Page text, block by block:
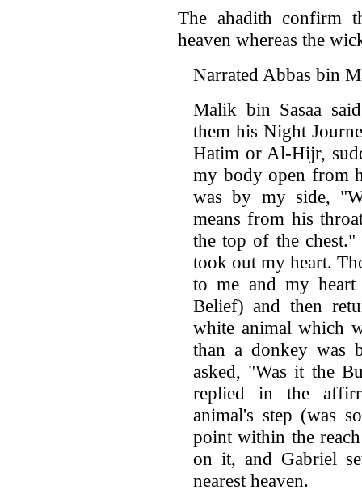
The ahadith confirm
heaven whereas the
Narrated Abbas bin
Malik bin Sasaa
them his Night
Hatim or Al-Hijr,
my body open from
was by my side,
means from his
the top of the
took out my heart.
to me and my
Belief) and then
white animal which
than a donkey was
asked, "Was it the
replied in the
animal's step (was
point within the
on it, and Gabriel
nearest heaven.